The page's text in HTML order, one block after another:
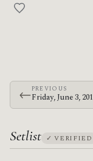
←PREVIOUS
Setlist ✓ VERIFIED